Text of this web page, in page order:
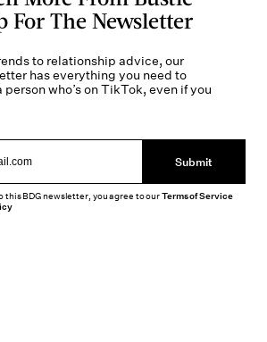
For The Newsletter
to relationship advice, our
has everything you need to
person who’s on TikTok, even if you
Submit
this BDG newsletter, you agree to ourTerms of Service